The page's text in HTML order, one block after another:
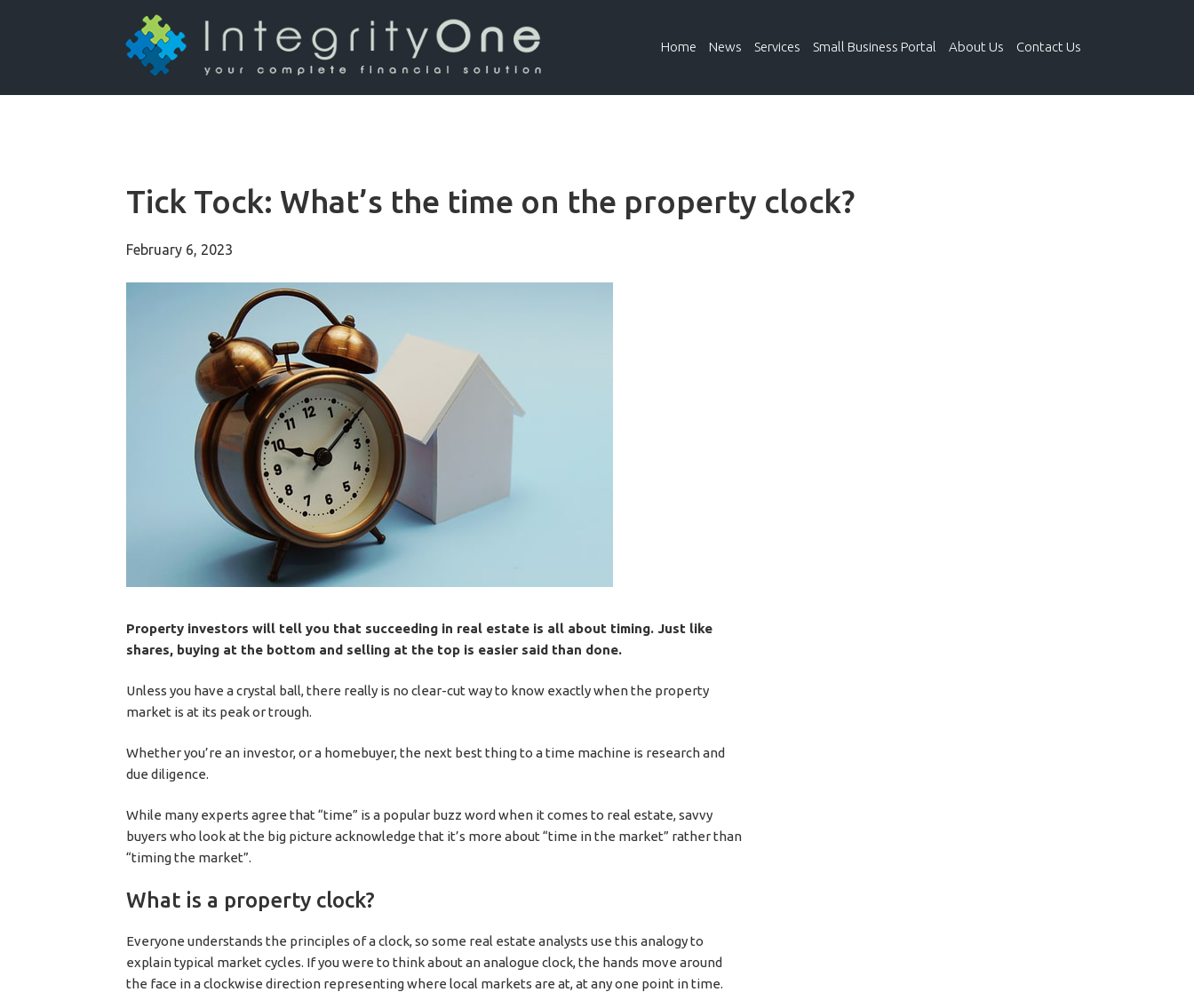
Home News Services Small Business Portal About Us Contact Us
Tick Tock: What’s the time on the property clock?
February 6, 2023
Property investors will tell you that succeeding in real estate is all about timing. Just like
shares, buying at the bottom and selling at the top is easier said than done.
Unless you have a crystal ball, there really is no clear-cut way to know exactly when the property
market is at its peak or trough.
Whether you’re an investor, or a homebuyer, the next best thing to a time machine is research and
due diligence.
While many experts agree that “time” is a popular buzz word when it comes to real estate, savvy
buyers who look at the big picture acknowledge that it’s more about “time in the market” rather than
“timing the market”.
What is a property clock?
Everyone understands the principles of a clock, so some real estate analysts use this analogy to
explain typical market cycles. If you were to think about an analogue clock, the hands move around
the face in a clockwise direction representing where local markets are at, at any one point in time.